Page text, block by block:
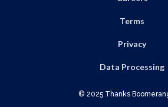
Terms
Privacy
Data Processing
© 2025 Thanks